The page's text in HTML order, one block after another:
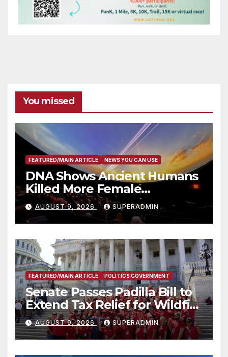
You missed
FEATURED/MAIN ARTICLE NEWS YOU CAN USE
DNA Shows Ancient Humans
Killed More Female
Mammoths
AUGUST 9, 2026 SUPERADMIN
FEATURED/MAIN ARTICLE POLITICS GOVERNMENT
Senate Passes Padilla Bill to
Extend Tax Relief for Wildfire
Victims
AUGUST 9, 2026 SUPERADMIN